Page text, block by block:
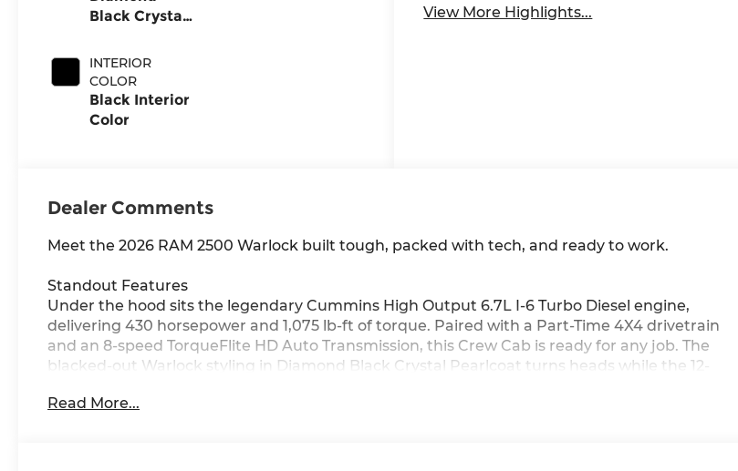
Black Crystal
Exterior Paint
INTERIOR
COLOR
Black Interior
Color
View More Highlights...
Dealer Comments
Meet the 2026 RAM 2500 Warlock built tough, packed with tech, and ready to work.
Standout Features
Under the hood sits the legendary Cummins High Output 6.7L I-6 Turbo Diesel engine,
delivering 430 horsepower and 1,075 lb-ft of torque. Paired with a Part-Time 4X4 drivetrain
and an 8-speed TorqueFlite HD Auto Transmission, this Crew Cab is ready for any job. The
blacked-out Warlock styling in Diamond Black Crystal Pearlcoat turns heads while the 12-
CarPlay/Android Auto, 4G LTE Wi-Fi Hot Spot, and Alexa Built-In keep you connected
Read More...